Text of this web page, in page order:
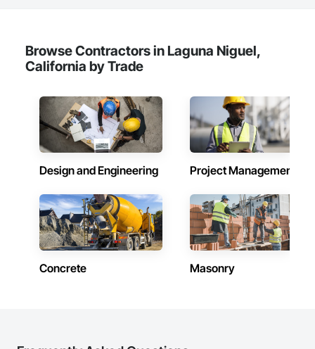
Browse Contractors in Laguna Niguel,
California by Trade
Design and Engineering Project Management
Concrete Masonry